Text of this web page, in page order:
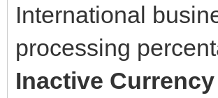
International
processing
Inactive